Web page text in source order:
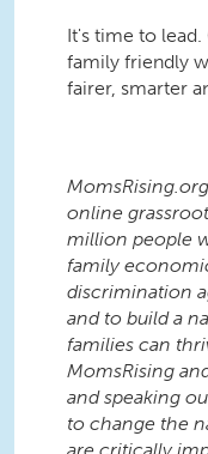
It's time to
family friendly
fairer, smarter
online
million people
family
discrimination
and to build a
families can
MomsRising
and speaking
to change the